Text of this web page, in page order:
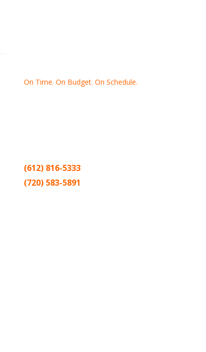
On Time. On Budget. On Schedule.
(612) 816-5333
(720) 583-5891